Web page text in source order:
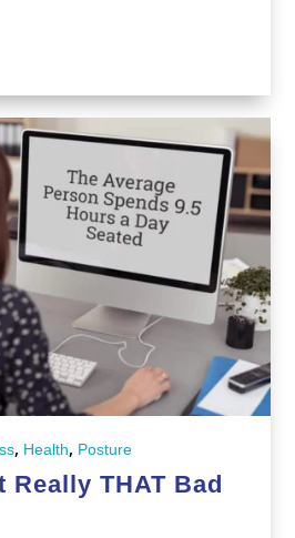
, Health, Posture
THAT Bad